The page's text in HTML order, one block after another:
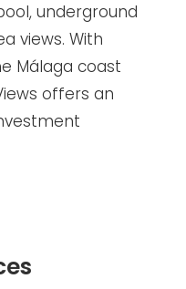
underground
views. With
Málaga coast
offers an